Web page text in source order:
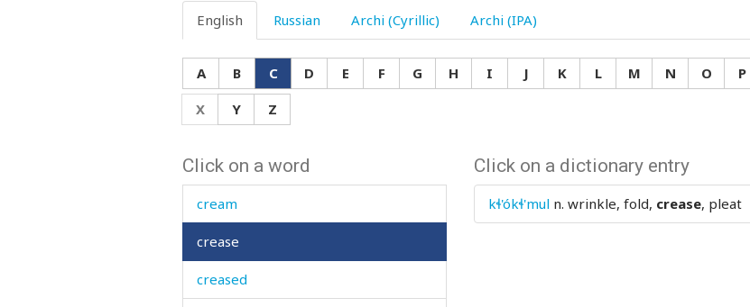
English Russian Archi (Cyrillic) Archi (IPA)
A B C D E F G H I J K L M N O P
X
Y Z
Click on a word
crash
crawl
crazy
creak
cream
crease
creased
Click on a dictionary entry
kɬ'ókɬ'mul n. wrinkle, fold, crease, pleat